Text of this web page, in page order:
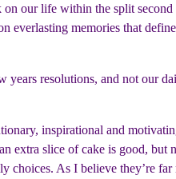
our life within the split second
everlasting memories that
resolutions, and not our
inspirational and
extra slice of cake is good,
choices. As I believe they’re